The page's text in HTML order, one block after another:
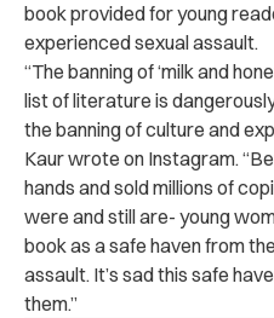
book provided for young
experienced sexual assault.
“The banning of ‘milk and
list of literature is
the banning of culture and
Kaur wrote on Instagram.
hands and sold millions of
were and still are- young
book as a safe haven from
assault. It’s sad this safe
them.”